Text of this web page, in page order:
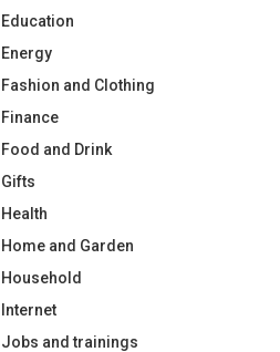
Education
Energy
Fashion and Clothing
Finance
Food and Drink
Gifts
Health
Home and Garden
Household
Internet
Jobs and trainings